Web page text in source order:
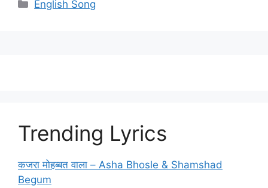
English Song
Trending Lyrics
कजरा मोहब्बत वाला – Asha Bhosle & Shamshad
Begum